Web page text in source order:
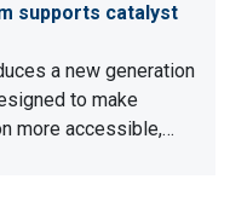
supports catalyst
a new generation
to make
more accessible,…